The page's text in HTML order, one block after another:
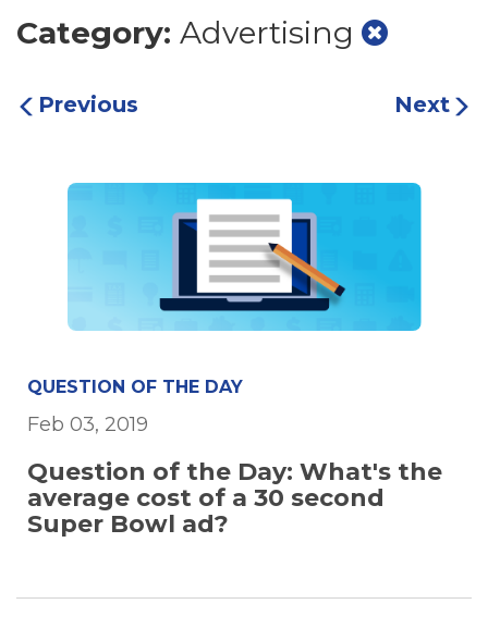
Category: Advertising
Previous Next
QUESTION OF THE DAY
Feb 03, 2019
Question of the Day: What's the
average cost of a 30 second
Super Bowl ad?